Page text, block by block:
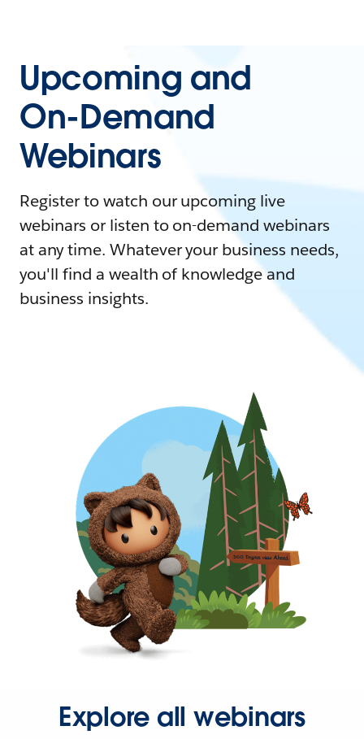
Upcoming and
On-Demand
Webinars
Register to watch our upcoming live
webinars or listen to on-demand webinars
at any time. Whatever your business needs,
you'll find a wealth of knowledge and
business insights.
Explore all webinars